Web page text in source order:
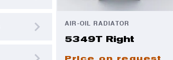
AIR-OIL RADIATOR
5349T Right